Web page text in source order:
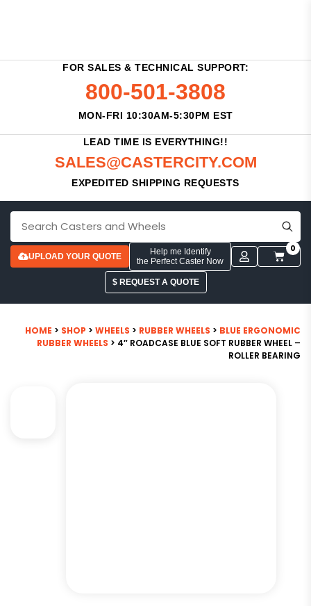
FOR SALES & TECHNICAL SUPPORT:
800-501-3808
MON-FRI 10:30AM-5:30PM EST
LEAD TIME IS EVERYTHING!!
SALES@CASTERCITY.COM
EXPEDITED SHIPPING REQUESTS
UPLOAD YOUR QUOTE
Help me Identify
the Perfect Caster Now
0
$ REQUEST A QUOTE
HOME > SHOP > WHEELS > RUBBER WHEELS > BLUE ERGONOMIC
RUBBER WHEELS > 4″ ROADCASE BLUE SOFT RUBBER WHEEL –
ROLLER BEARING